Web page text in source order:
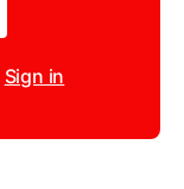
Sign in